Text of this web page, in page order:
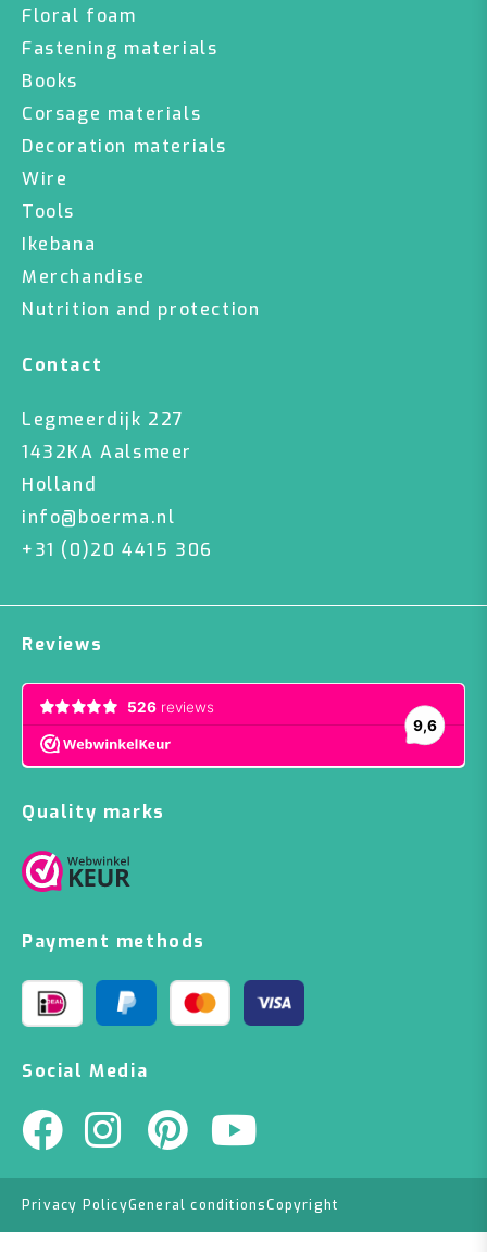
Floral foam
Fastening materials
Books
Corsage materials
Decoration materials
Wire
Tools
Ikebana
Merchandise
Nutrition and protection
Contact
Legmeerdijk 227
1432KA Aalsmeer
Holland
info@boerma.nl
+31 (0)20 4415 306
Reviews
Quality marks
Payment methods
Social Media
Privacy PolicyGeneral conditionsCopyright